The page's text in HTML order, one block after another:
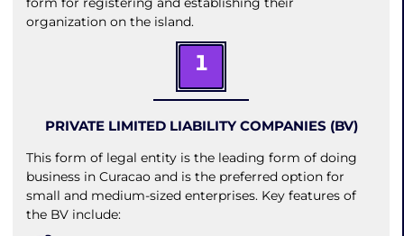
organization on the island.
1
PRIVATE LIMITED LIABILITY COMPANIES (BV)
This form of legal entity is the leading form of doing
business in Curacao and is the preferred option for
small and medium-sized enterprises. Key features of
the BV include: